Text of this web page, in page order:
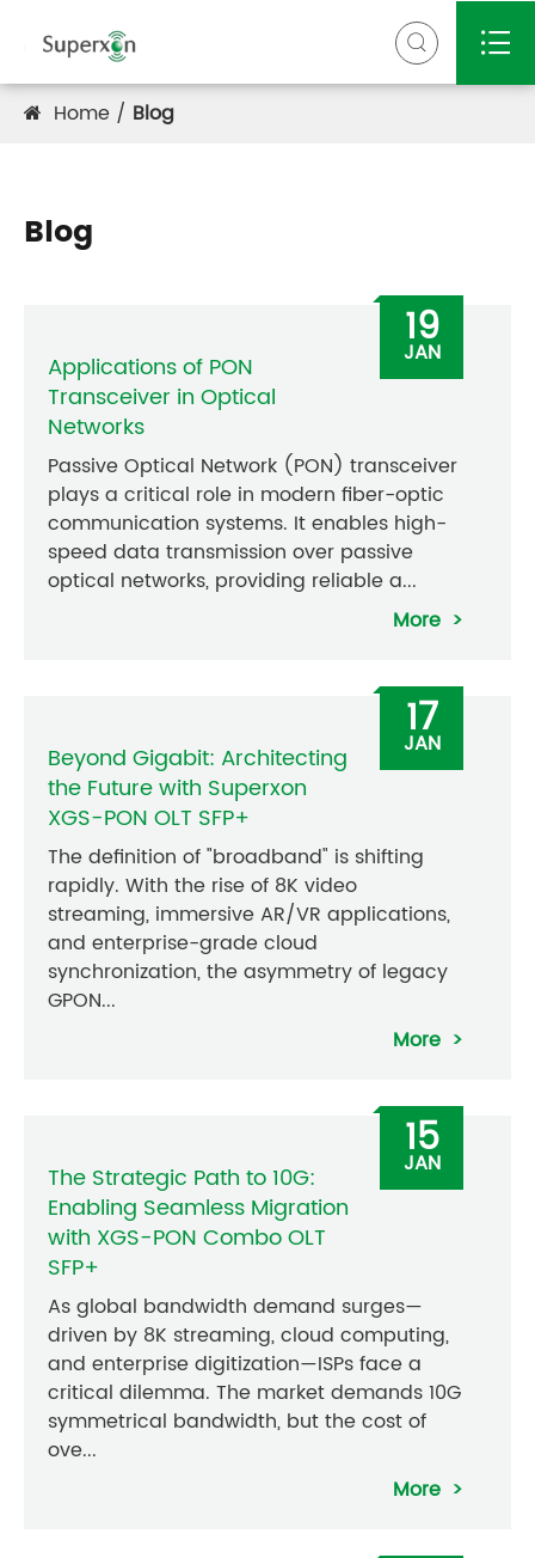
 
Home Blog
Blog
Applications of PON
Transceiver in Optical
Networks
Passive Optical Network (PON) transceiver
plays a critical role in modern fiber-optic
communication systems. It enables high-
speed data transmission over passive
optical networks, providing reliable a...
More
19
JAN
Beyond Gigabit: Architecting
the Future with Superxon
XGS-PON OLT SFP+
The definition of "broadband" is shifting
rapidly. With the rise of 8K video
streaming, immersive AR/VR applications,
and enterprise-grade cloud
synchronization, the asymmetry of legacy
GPON...
More
17
JAN
The Strategic Path to 10G:
Enabling Seamless Migration
with XGS-PON Combo OLT
SFP+
As global bandwidth demand surges—
driven by 8K streaming, cloud computing,
and enterprise digitization—ISPs face a
critical dilemma. The market demands 10G
symmetrical bandwidth, but the cost of
ove...
More
15
JAN